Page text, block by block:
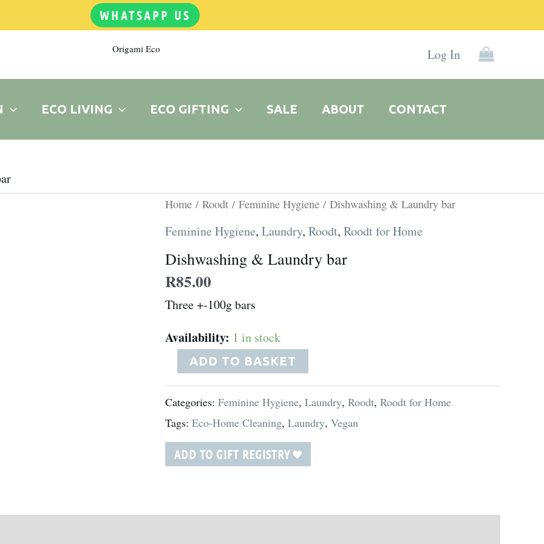
WHATSAPP US
Origami Eco Log In
ECO LIVING ECO GIFTING SALE ABOUT CONTACT
Home / Roodt / Feminine Hygiene / Dishwashing & Laundry bar
Feminine Hygiene, Laundry, Roodt, Roodt for Home
Dishwashing & Laundry bar
R85.00
Three +-100g bars
Availability: 1 in stock
Dishwashing
&
bar
quantity
ADD TO BASKET
Categories: Feminine Hygiene, Laundry, Roodt, Roodt for Home
Tags: Eco-Home Cleaning, Laundry, Vegan
ADD TO GIFT REGISTRY